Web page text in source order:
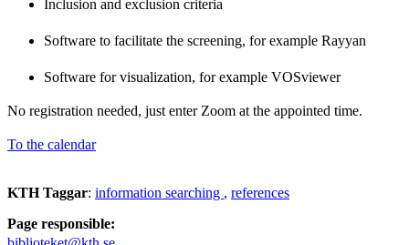
Inclusion and exclusion criteria
Software to facilitate the screening, for example Rayyan
Software for visualization, for example VOSviewer
No registration needed, just enter Zoom at the appointed time.
To the calendar
KTH Taggar: information searching
references
Page responsible: